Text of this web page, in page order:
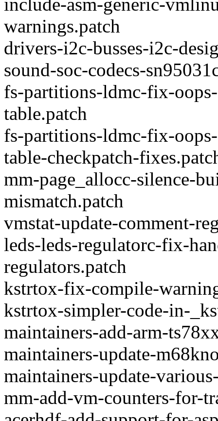
include-asm-generic-
warnings.patch
drivers-i2c-busses-i2c-
sound-soc-codecs-
fs-partitions-ldmc-fix-
table.patch
fs-partitions-ldmc-fix-
table-checkpatch-
mm-page_allocc-silence-
mismatch.patch
vmstat-update-comment-
leds-leds-regulatorc-fix-
regulators.patch
kstrtox-fix-compile-
kstrtox-simpler-code-in-
maintainers-add-arm-
maintainers-update-
maintainers-update-
mm-add-vm-counters-for-